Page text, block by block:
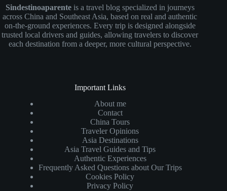
Sindestinoaparenteis a travel blog specialized in journeys
across China and Southeast Asia, based on real and authentic
on-the-ground experiences. Every trip is designed alongside
trusted local drivers and guides, allowing travelers to discover
each destination from a deeper, more cultural perspective.
Important Links
About me
Contact
China Tours
Traveler Opinions
Asia Destinations
Asia Travel Guides and Tips
Authentic Experiences
Frequently Asked Questions about Our Trips
Cookies Policy
Privacy Policy